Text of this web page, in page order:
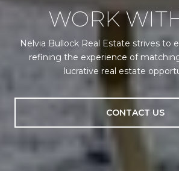
WORK
Nelvia Bullock Real Estate strives to
refining the experience of
lucrative real estate
CONTACT US